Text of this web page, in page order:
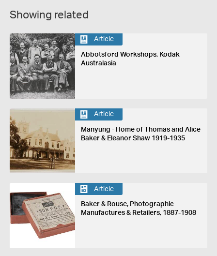
Showing related
Article
Abbotsford Workshops, Kodak
Australasia
Article
Manyung - Home of Thomas and Alice
Baker & Eleanor Shaw 1919-1935
Article
Baker & Rouse, Photographic
Manufactures & Retailers, 1887-1908